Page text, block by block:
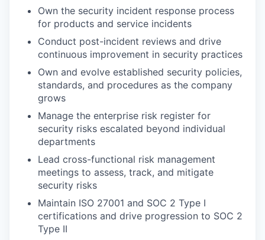
Own the security incident response process
for products and service incidents
Conduct post-incident reviews and drive
continuous improvement in security practices
Own and evolve established security policies,
standards, and procedures as the company
grows
Manage the enterprise risk register for
security risks escalated beyond individual
departments
Lead cross-functional risk management
meetings to assess, track, and mitigate
security risks
Maintain ISO 27001 and SOC 2 Type I
certifications and drive progression to SOC 2
Type II